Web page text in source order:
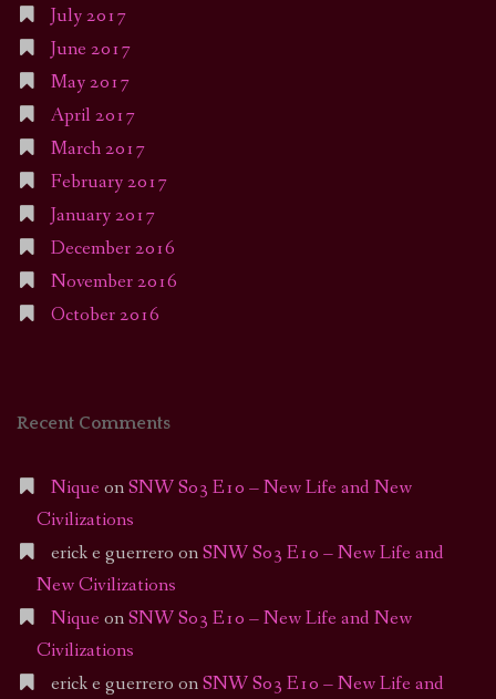
July 2017
June 2017
May 2017
April 2017
March 2017
February 2017
January 2017
December 2016
November 2016
October 2016
Recent Comments
Nique onSNW S03 E10 – New Life and New
Civilizations
erick e guerrero onSNW S03 E10 – New Life and
New Civilizations
Nique onSNW S03 E10 – New Life and New
Civilizations
erick e guerrero onSNW S03 E10 – New Life and